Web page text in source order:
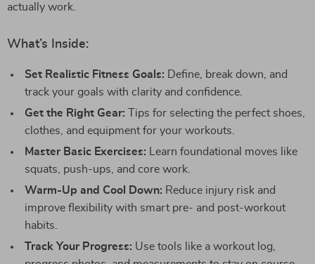
actually work.
What’s Inside:
Set Realistic Fitness Goals: Define, break down, and
track your goals with clarity and confidence.
Get the Right Gear: Tips for selecting the perfect shoes,
clothes, and equipment for your workouts.
Master Basic Exercises: Learn foundational moves like
squats, push-ups, and core work.
Warm-Up and Cool Down: Reduce injury risk and
improve flexibility with smart pre- and post-workout
habits.
Track Your Progress: Use tools like a workout log,